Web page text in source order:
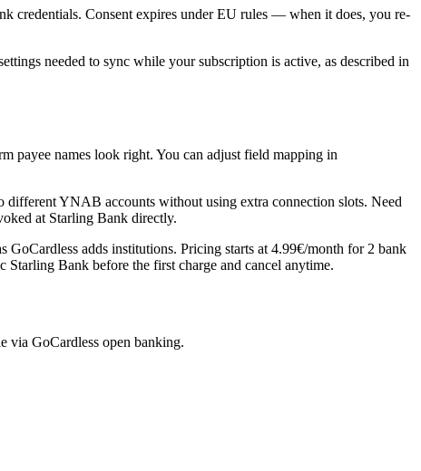
credentials. Consent expires under EU rules — when it does, you re-
needed to sync while your subscription is active, as described in
payee names look right. You can adjust field mapping in
YNAB accounts without using extra connection slots. Need
at Starling Bank directly.
adds institutions. Pricing starts at 4.99€/month for 2 bank
Bank before the first charge and cancel anytime.
via GoCardless open banking.